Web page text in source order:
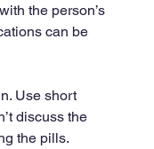
the person’s
can be
Use short
discuss the
the pills.